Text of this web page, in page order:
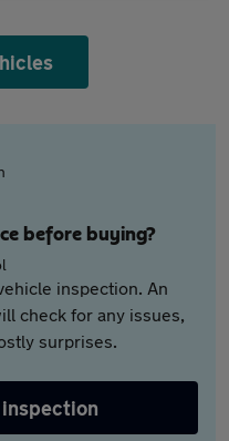
before buying?
inspection. An
check for any issues,
surprises.